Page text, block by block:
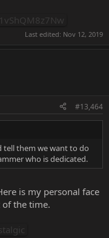
Last edited: Nov 12, 2019
#13,464
tell them we want to do
who is dedicated.
is my personal face
the time.